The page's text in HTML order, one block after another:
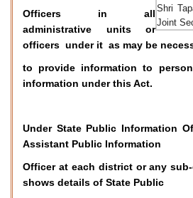
Shri
Joint
Officers in all
administrative units or
officers under it as may be
to provide information to
information under this Act.
Under State Public Information
Assistant Public Information
Officer at each district or any
shows details of State Public